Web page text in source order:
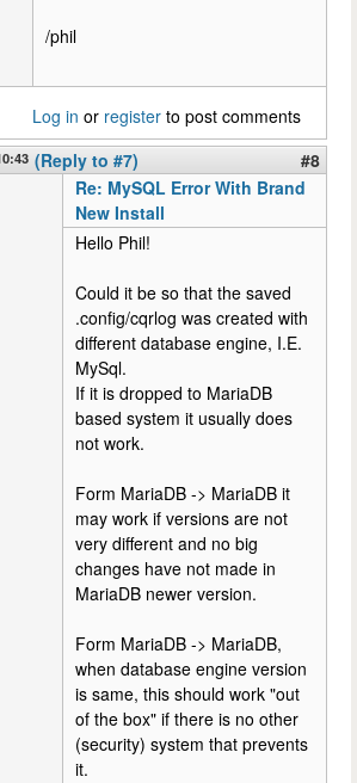
/phil
Log in or register to post comments
(Reply to #7)
#8
Re: MySQL Error With Brand
New Install
Hello Phil!
Could it be so that the saved
.config/cqrlog was created with
different database engine, I.E.
MySql.
If it is dropped to MariaDB
based system it usually does
not work.
Form MariaDB -> MariaDB it
may work if versions are not
very different and no big
changes have not made in
MariaDB newer version.
Form MariaDB -> MariaDB,
when database engine version
is same, this should work "out
of the box" if there is no other
(security) system that prevents
it.